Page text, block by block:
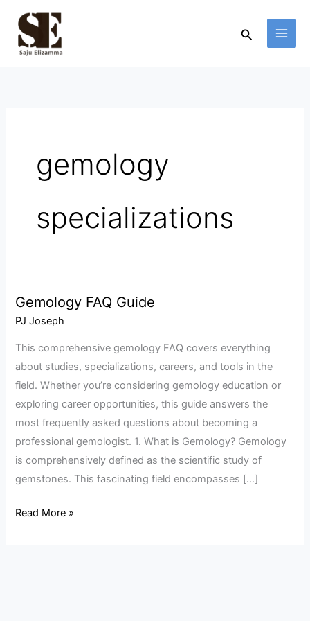
content
Search
gemology
specializations
Gemology FAQ Guide
PJ Joseph
This comprehensive gemology FAQ covers everything
about studies, specializations, careers, and tools in the
field. Whether you’re considering gemology education or
exploring career opportunities, this guide answers the
most frequently asked questions about becoming a
professional gemologist. 1. What is Gemology? Gemology
is comprehensively defined as the scientific study of
gemstones. This fascinating field encompasses […]
Gemology
FAQ
Read More »